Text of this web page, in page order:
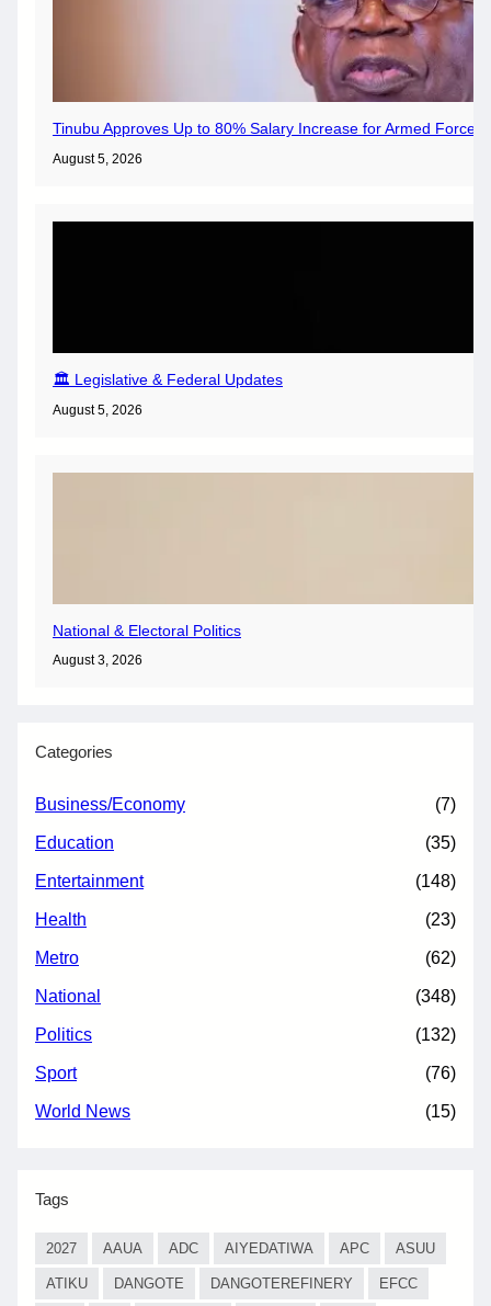
Tinubu Approves Up to 80% Salary Increase for Armed Forces
August 5, 2026
🏛️ Legislative & Federal Updates
August 5, 2026
National & Electoral Politics
August 3, 2026
Categories
Business/Economy (7)
Education (35)
Entertainment (148)
Health (23)
Metro (62)
National (348)
Politics (132)
Sport (76)
World News (15)
Tags
2027 AAUA ADC AIYEDATIWA APC ASUU
ATIKU DANGOTE DANGOTEREFINERY EFCC